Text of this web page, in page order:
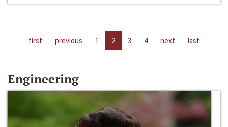
first previous 1 2 3 4 next last
Engineering